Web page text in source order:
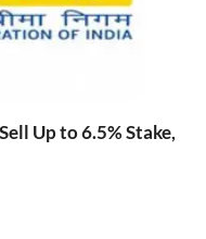
Up to 6.5% Stake,